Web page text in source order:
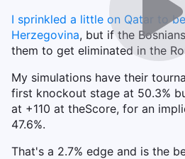
I sprinkled a little on Qatar to
Herzegovina, but if the
them to get eliminated in the
My simulations have their
first knockout stage at 50.3%
at +110 at theScore, for an
47.6%.
That's a 2.7% edge and is the